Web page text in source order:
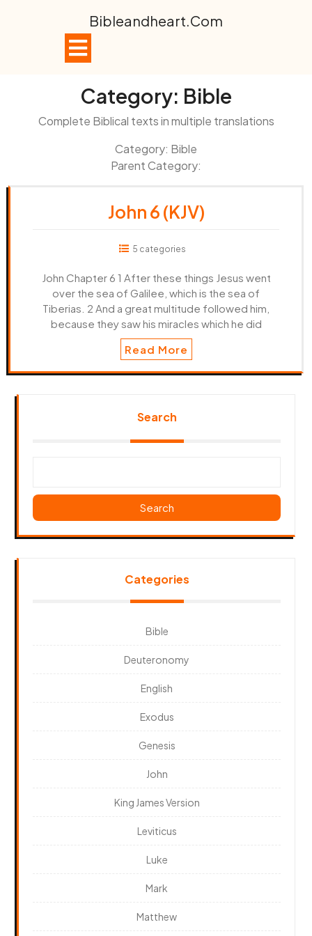
Bibleandheart.com
Category: Bible
Complete Biblical texts in multiple translations
Category: Bible
Parent Category:
John 6 (KJV)
5 categories
John Chapter 6 1 After these things Jesus went
over the sea of Galilee, which is the sea of
Tiberias. 2 And a great multitude followed him,
because they saw his miracles which he did
Read More
Search
Search
Categories
Bible
Deuteronomy
English
Exodus
Genesis
John
King James Version
Leviticus
Luke
Mark
Matthew